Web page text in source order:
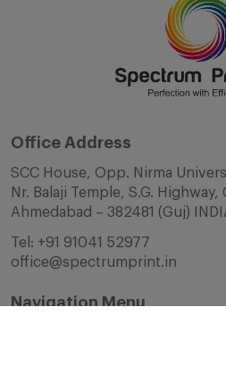
Office Address
SCC House, Opp. Nirma
Nr. Balaji Temple, S.G. Highway,
Ahmedabad – 382481 (Guj)
Tel: +91 91041 52977
office@spectrumprint.in
Navigation Menu